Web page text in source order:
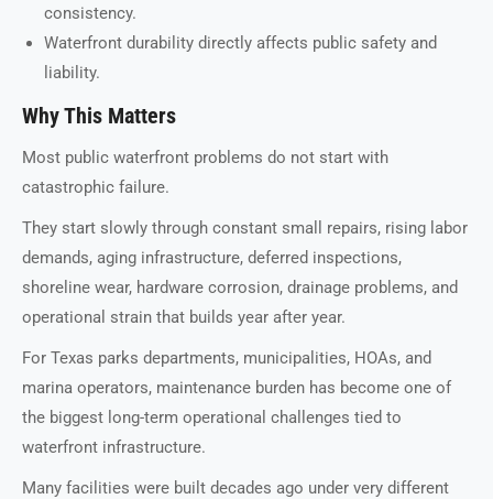
consistency.
Waterfront durability directly affects public safety and
liability.
Why This Matters
Most public waterfront problems do not start with
catastrophic failure.
They start slowly through constant small repairs, rising labor
demands, aging infrastructure, deferred inspections,
shoreline wear, hardware corrosion, drainage problems, and
operational strain that builds year after year.
For Texas parks departments, municipalities, HOAs, and
marina operators, maintenance burden has become one of
the biggest long-term operational challenges tied to
waterfront infrastructure.
Many facilities were built decades ago under very different